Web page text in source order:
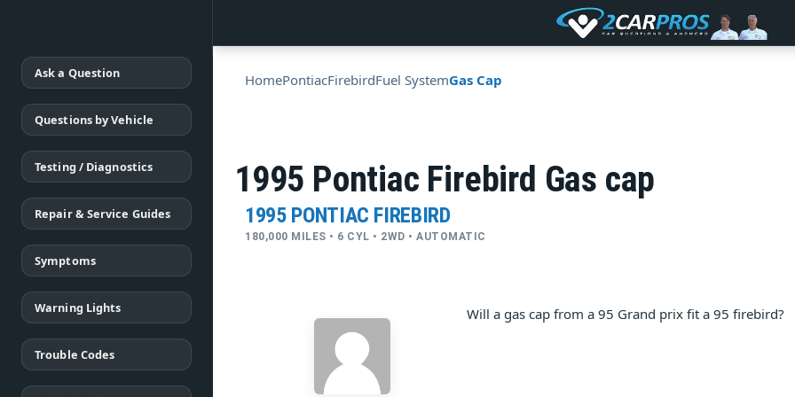
Ask a Question
Questions by Vehicle
Testing / Diagnostics
Repair & Service Guides
Symptoms
Warning Lights
Trouble Codes
HomePontiacFirebirdFuel SystemGas Cap
1995 Pontiac Firebird Gas cap
1995 PONTIAC FIREBIRD
180,000 MILES • 6 CYL • 2WD • AUTOMATIC
Will a gas cap from a 95 Grand prix fit a 95 firebird?